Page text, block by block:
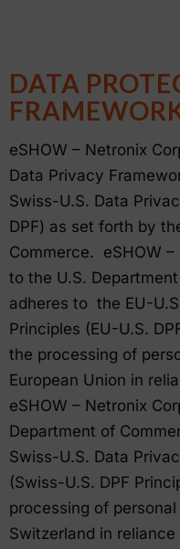
DATA
eSHOW – Netronix
Data Privacy
Swiss-U.S. Data
DPF) as set forth by
Commerce. eSHOW
to the U.S.
adheres to the EU-
Principles (EU-U.S.
the processing of
European Union in
eSHOW – Netronix
Department of
Swiss-U.S. Data
(Swiss-U.S. DPF
processing of
Switzerland in